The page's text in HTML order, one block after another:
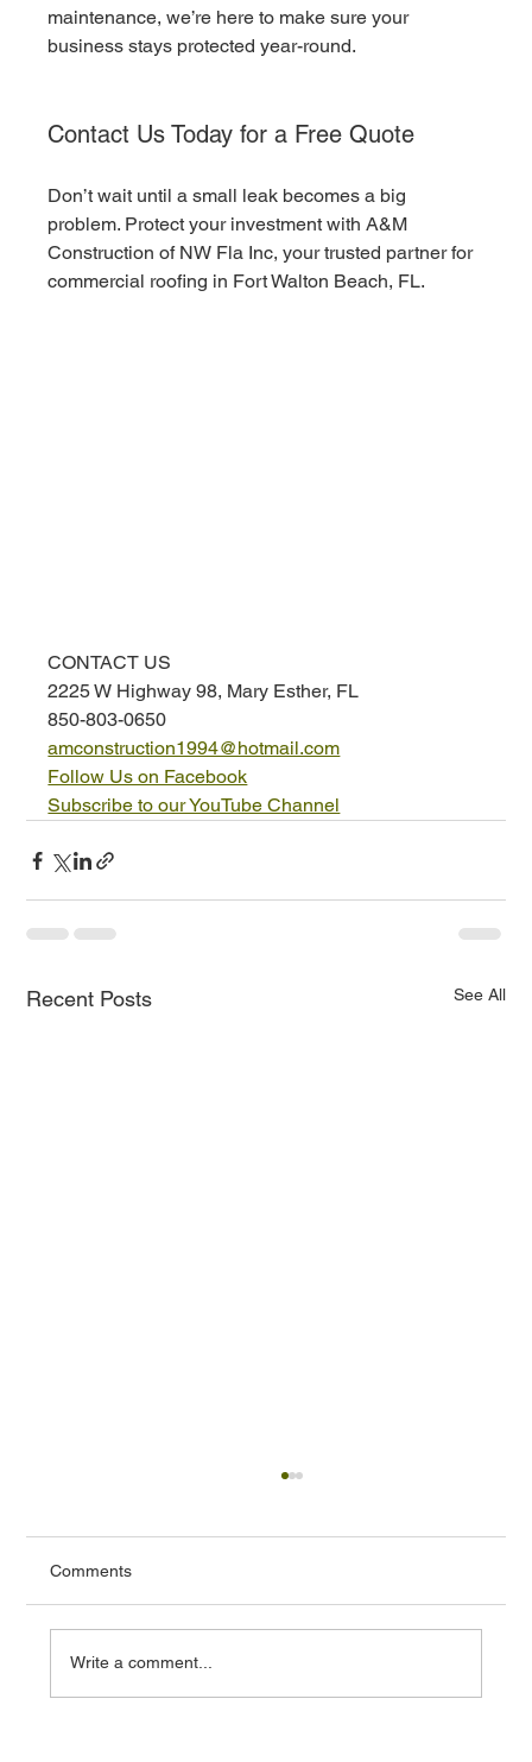
maintenance, we’re here to make sure your
business stays protected year-round.
Contact Us Today for a Free Quote
Don’t wait until a small leak becomes a big
problem. Protect your investment with A&M
Construction of NW Fla Inc, your trusted partner for
commercial roofing in Fort Walton Beach, FL.
CONTACT US
2225 W Highway 98, Mary Esther, FL
850-803-0650
amconstruction1994@hotmail.com
Follow Us on Facebook
Subscribe to our YouTube Channel
Recent Posts See All
Comments
Write a comment...